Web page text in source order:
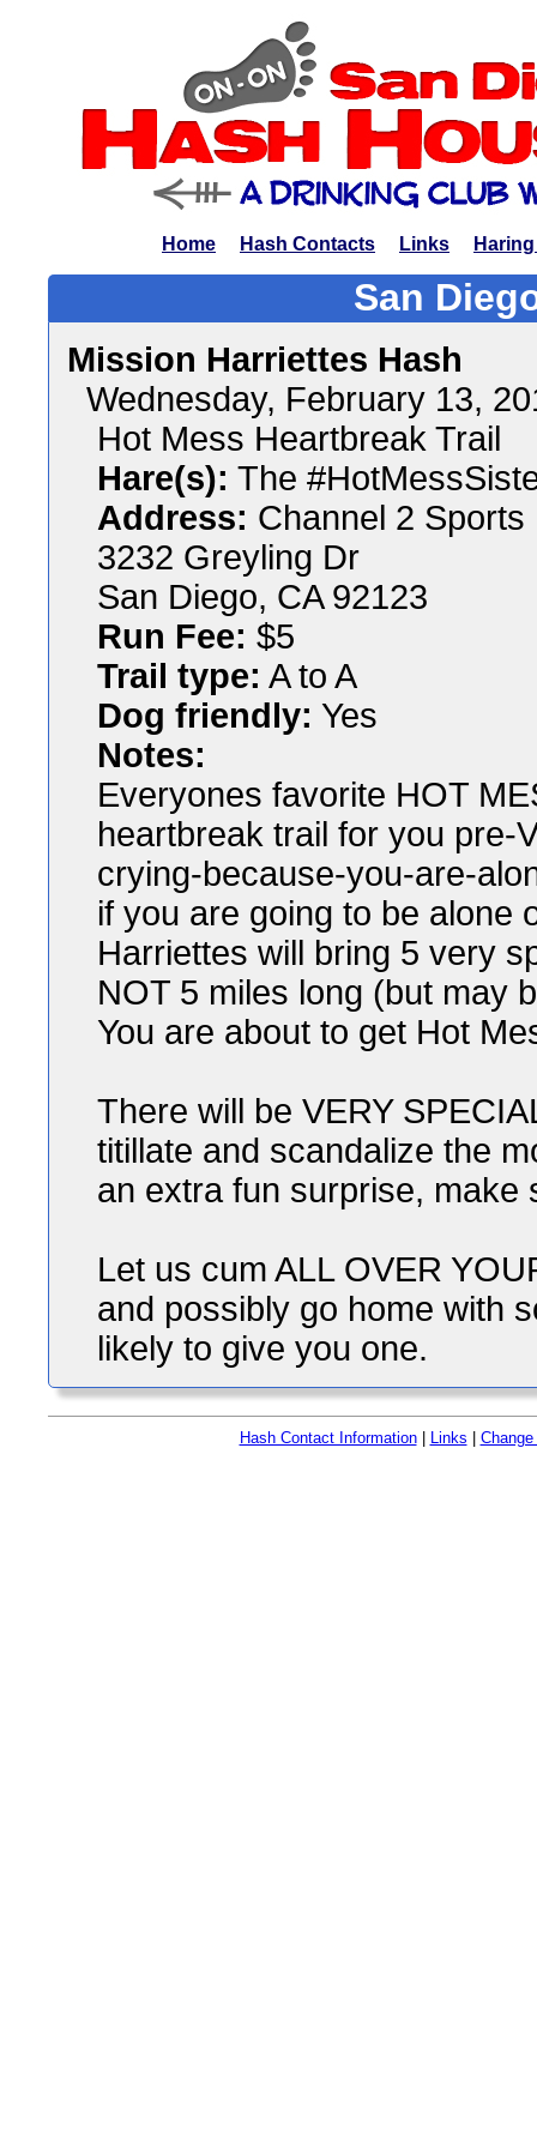
Home Hash Contacts Links
San
Mission Harriettes Hash
Wednesday, February 13,
Hot Mess Heartbreak Trail
Hare(s): The
Address: Channel 2 Sports
3232 Greyling Dr
San Diego, CA 92123
Run Fee: $5
Trail type: A to A
Dog friendly: Yes
Notes:
Everyones favorite HOT
heartbreak trail for you pre-
crying-because-you-are-
if you are going to be alone
Harriettes will bring 5 very
NOT 5 miles long (but may
You are about to get Hot
There will be VERY
titillate and scandalize the
an extra fun surprise, make
Let us cum ALL OVER
and possibly go home with
likely to give you one.
Hash Contact Information| Links Change